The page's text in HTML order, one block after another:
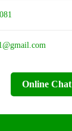
Online Chat